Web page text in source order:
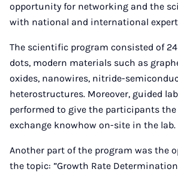
opportunity for networking and the
with national and international
The scientific program consisted of
dots, modern materials such as
oxides, nanowires, nitride-
heterostructures. Moreover, guided
performed to give the participants
exchange knowhow on-site in the lab.
Another part of the program was the
the topic: ”Growth Rate